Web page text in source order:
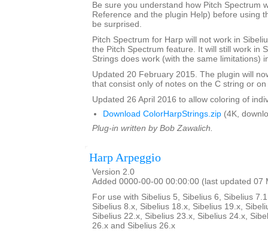
Be sure you understand how Pitch Spectrum
Reference and the plugin Help) before using
be surprised.
Pitch Spectrum for Harp will not work in
the Pitch Spectrum feature. It will still work in
Strings does work (with the same limitations)
Updated 20 February 2015. The plugin will
that consist only of notes on the C string or
Updated 26 April 2016 to allow coloring of
Download ColorHarpStrings.zip (4K,
Plug-in written by Bob Zawalich.
Harp Arpeggio
Version 2.0
Added 0000-00-00 00:00:00 (last updated 07
For use with Sibelius 5, Sibelius 6, Sibelius
Sibelius 8.x, Sibelius 18.x, Sibelius 19.x,
Sibelius 22.x, Sibelius 23.x, Sibelius 24.x,
26.x and Sibelius 26.x